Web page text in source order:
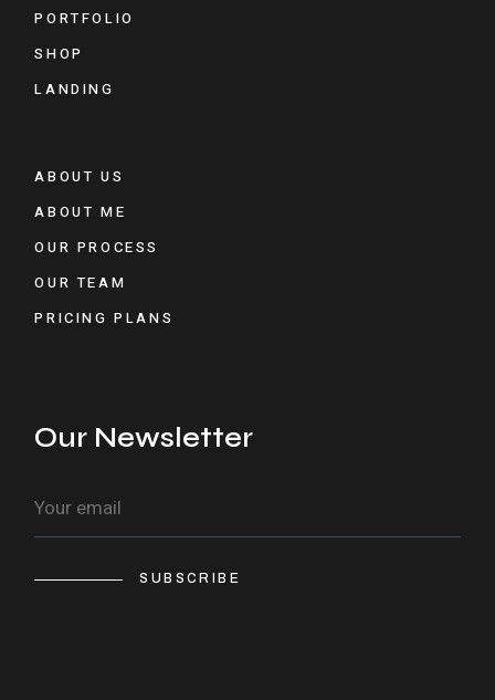
PORTFOLIO
SHOP
LANDING
ABOUT US
ABOUT ME
OUR PROCESS
OUR TEAM
PRICING PLANS
Our Newsletter
SUBSCRIBE